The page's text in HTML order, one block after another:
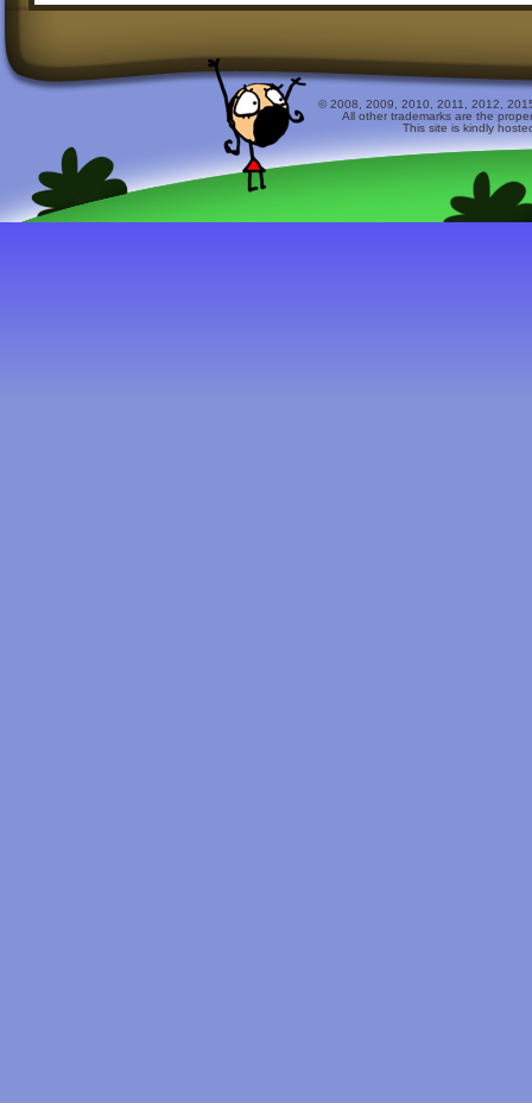
© 2008, 2009, 2010, 2011, 2012,
All other trademarks are the
This site is kindly